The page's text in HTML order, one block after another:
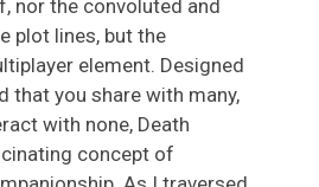
nor the convoluted and
plot lines, but the
element. Designed
that you share with many,
with none, Death
concept of